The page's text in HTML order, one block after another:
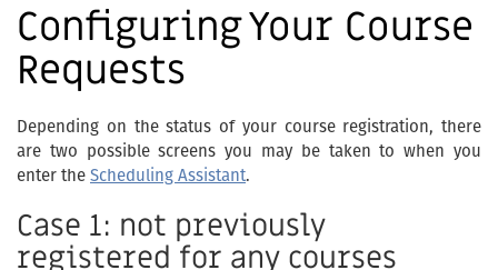
Configuring Your Course
Requests
Depending on the status of your course registration, there
are two possible screens you may be taken to when you
enter the Scheduling Assistant.
Case 1: not previously
registered for any courses